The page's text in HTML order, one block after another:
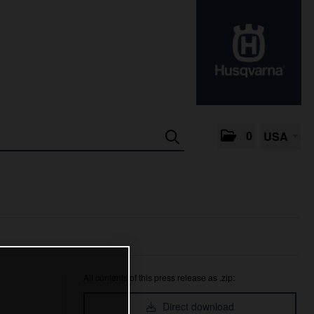
0 USA
All contents of this press release as .zip:
Direct download